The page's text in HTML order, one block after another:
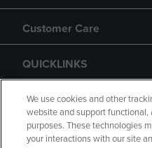
Customer Care
QUICKLINKS
GIFT CARD
We use cookies and other
website and support functional,
purposes. These technologies
your interactions with our site